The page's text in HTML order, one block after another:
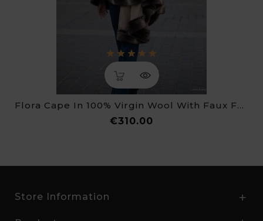
Flora Cape In 100% Virgin Wool With Faux Fur Trim
€310.00
Store Information 